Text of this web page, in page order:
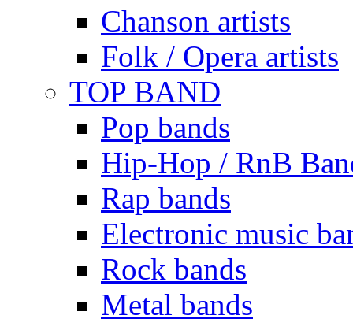
Chanson artists
Folk / Opera artists
TOP BAND
Pop bands
Hip-Hop / RnB
Rap bands
Electronic music
Rock bands
Metal bands